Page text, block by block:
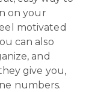
on your
motivated
can also
and
give you,
numbers.